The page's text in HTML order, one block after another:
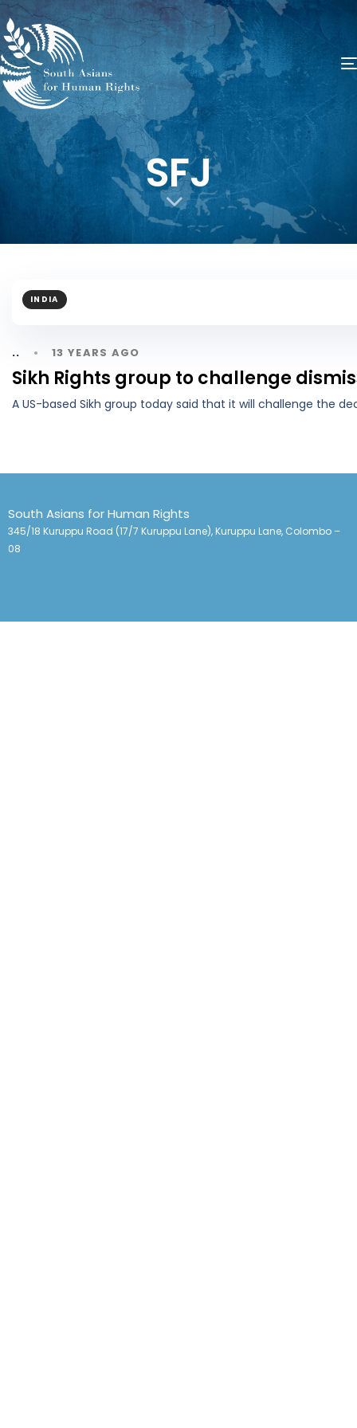
SFJ
INDIA
.. 13 YEARS AGO
Sikh Rights group to challenge
A US-based Sikh group today said that it will challenge the
South Asians for Human Rights
345/18 Kuruppu Road (17/7 Kuruppu Lane), Kuruppu Lane, Colombo –
08